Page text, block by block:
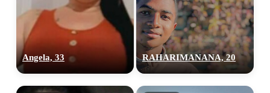
Angela, 33 RAHARIMANANA, 20